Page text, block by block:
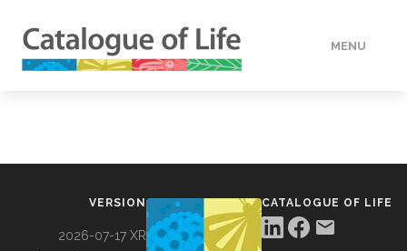
MENU
VERSION
2026-07-17 XR
CATALOGUE OF LIFE